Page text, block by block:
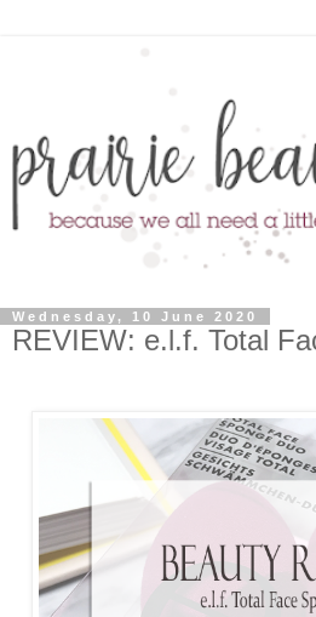
Wednesday, 10 June 2020
REVIEW: e.l.f. Total